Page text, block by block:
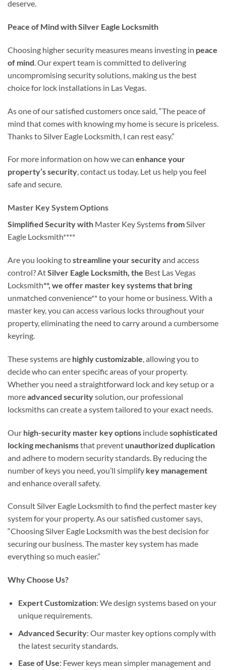
deserve.
Peace of Mind with Silver Eagle Locksmith
Choosing higher security measures means investing in peace
of mind. Our expert team is committed to delivering
uncompromising security solutions, making us the best
choice for lock installations in Las Vegas.
As one of our satisfied customers once said, “The peace of
mind that comes with knowing my home is secure is priceless.
Thanks to Silver Eagle Locksmith, I can rest easy.”
For more information on how we can enhance your
property’s security, contact us today. Let us help you feel
safe and secure.
Master Key System Options
Simplified Security with Master Key SystemsfromSilver
Eagle Locksmith****
Are you looking tostreamline your securityand access
control? AtSilver Eagle Locksmith, the Best Las Vegas
Locksmith**, we offer master key systems that bring
unmatched convenience** to your home or business. With a
master key, you can access various locks throughout your
property, eliminating the need to carry around a cumbersome
keyring.
These systems are highly customizable, allowing you to
decide who can enter specific areas of your property.
Whether you need a straightforward lock and key setup or a
moreadvanced securitysolution, our professional
locksmiths can create a system tailored to your exact needs.
Our high-security master key options includesophisticated
locking mechanismsthat prevent unauthorized duplication
and adhere to modern security standards. By reducing the
number of keys you need, you’ll simplify key management
and enhance overall safety.
Consult Silver Eagle Locksmith to find the perfect master key
system for your property. As our satisfied customer says,
“Choosing Silver Eagle Locksmith was the best decision for
securing our business. The master key system has made
everything so much easier.”
Why Choose Us?
Expert Customization: We design systems based on your
unique requirements.
Advanced Security: Our master key options comply with
the latest security standards.
Ease of Use: Fewer keys mean simpler management and